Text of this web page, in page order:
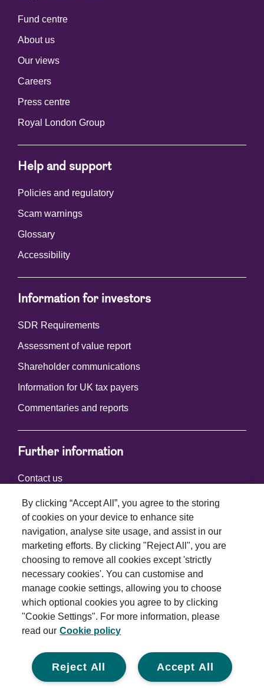
Fund centre
About us
Our views
Careers
Press centre
Royal London Group
Help and support
Policies and regulatory
Scam warnings
Glossary
Accessibility
Information for investors
SDR Requirements
Assessment of value report
Shareholder communications
Information for UK tax payers
Commentaries and reports
Further information
Contact us
Connect with us
Terms and conditions
Privacy policy
Cookie policy
Modern slavery statement
By clicking “Accept All”, you agree to the storing
of cookies on your device to enhance site
navigation, analyse site usage, and assist in our
marketing efforts. By clicking "Reject All", you are
choosing to remove all cookies except 'strictly
necessary cookies'. You can customise and
manage cookie settings, allowing you to choose
which optional cookies you agree to by clicking
"Cookie Settings". For more information, please
read our Cookie policy
Accept All
Reject All